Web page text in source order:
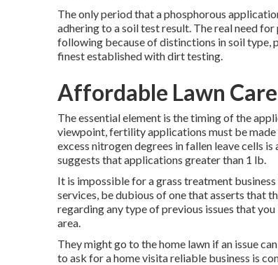
The only period that a phosphorous
adhering to a soil test result. The real need
following because of distinctions in soil type,
finest established with dirt testing.
Affordable Lawn
The essential element is the timing of the
viewpoint, fertility applications must be
excess nitrogen degrees in fallen leave cells
suggests that applications greater than 1 lb.
It is impossible for a grass treatment
services, be dubious of one that asserts that
regarding any type of previous issues that
area.
They might go to the home lawn if an issue
to ask for a home visita reliable business is